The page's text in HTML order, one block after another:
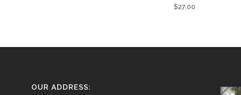
$27.00
OUR ADDRESS: